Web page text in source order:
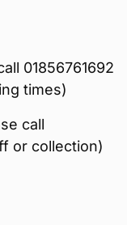
01856761692
times)
call
or collection)